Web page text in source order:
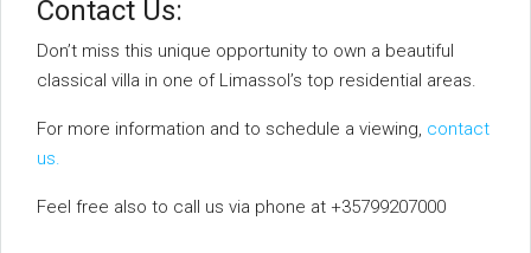
Contact Us:
Don’t miss this unique opportunity to own a beautiful
classical villa in one of Limassol’s top residential areas.
For more information and to schedule a viewing, contact
us.
Feel free also to call us via phone at +35799207000